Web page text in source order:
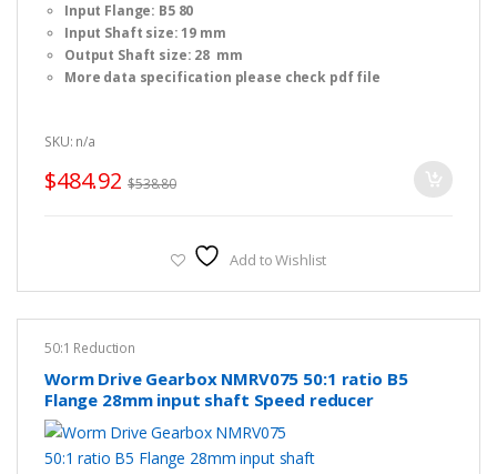
o
Input Flange: B5 80
Input Shaft size: 19 mm
Output Shaft size: 28 mm
More data specification please check pdf file
SKU: n/a
$484.92 $538.80
Add to Wishlist
50:1 Reduction
Worm Drive Gearbox NMRV075 50:1 ratio B5
Flange 28mm input shaft Speed reducer